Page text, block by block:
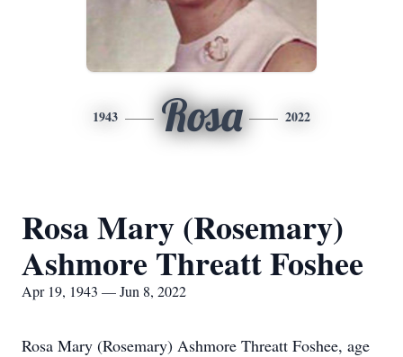
1943 Rosa 2022
Rosa Mary (Rosemary)
Ashmore Threatt Foshee
Apr 19, 1943 — Jun 8, 2022
Rosa Mary (Rosemary) Ashmore Threatt Foshee, age